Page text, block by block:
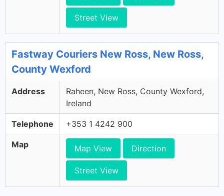
Street View
Fastway Couriers New Ross, New Ross,
County Wexford
Address
Raheen, New Ross, County Wexford,
Ireland
Telephone +353 1 4242 900
Map Map View Direction
Street View